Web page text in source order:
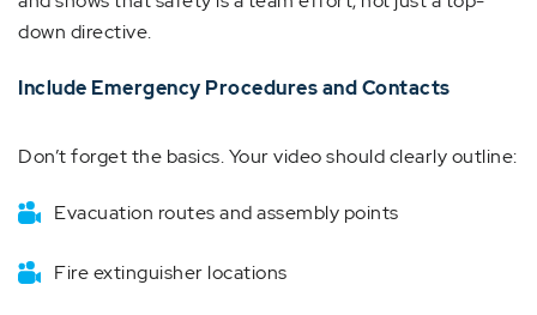
down directive.
Include Emergency Procedures and Contacts
Don’t forget the basics. Your video should clearly outline:
Evacuation routes and assembly points
Fire extinguisher locations